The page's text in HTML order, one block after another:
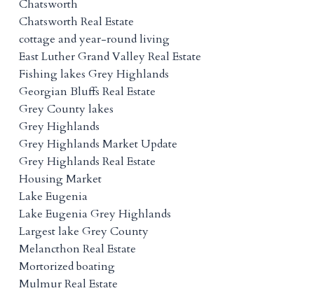
Chatsworth
Chatsworth Real Estate
cottage and year-round living
East Luther Grand Valley Real Estate
Fishing lakes Grey Highlands
Georgian Bluffs Real Estate
Grey County lakes
Grey Highlands
Grey Highlands Market Update
Grey Highlands Real Estate
Housing Market
Lake Eugenia
Lake Eugenia Grey Highlands
Largest lake Grey County
Melancthon Real Estate
Mortorized boating
Mulmur Real Estate